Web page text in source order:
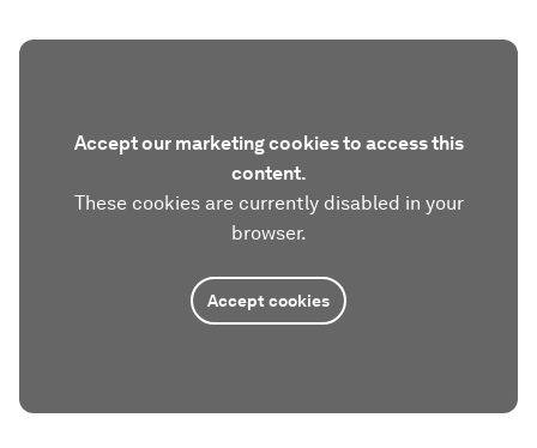
Accept our marketing cookies to access this
content.
These cookies are currently disabled in your
browser.
Accept cookies